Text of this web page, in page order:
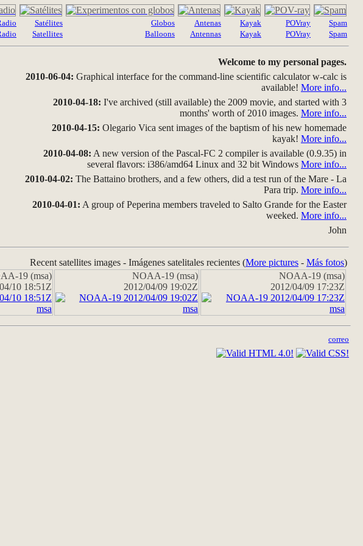
Satélites
Satellites
Globos
Balloons
Antenas
Antennas
Kayak
Kayak
POVray
POVray
Spam
Spam
Welcome to my personal pages.
2010-06-04: Graphical interface for the command-line scientific calculator w-calc is
available! More info...
2010-04-18: I've archived (still available) the 2009 movie, and started with 3
months' worth of 2010 images. More info...
2010-04-15: Olegario Vica sent images of the baptism of his new homemade
kayak! More info...
2010-04-08: A new version of the Pascal-FC 2 compiler is available (0.9.35) in
several flavors: i386/amd64 Linux and 32 bit Windows More info...
2010-04-02: The Battaino brothers, and a few others, did a test run of the Mare - La
Para trip. More info...
2010-04-01: A group of Peperina members traveled to Salto Grande for the Easter
weeked. More info...
John
Recent satellites images - Imágenes satelitales recientes (More pictures - Más fotos)
19 (msa)
10 18:51Z
NOAA-19 (msa)
2012/04/09 19:02Z
NOAA-19 (msa)
2012/04/09 17:23Z
correo